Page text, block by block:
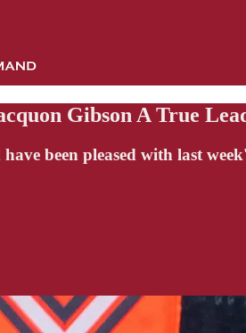
Gibson A True
been pleased with last